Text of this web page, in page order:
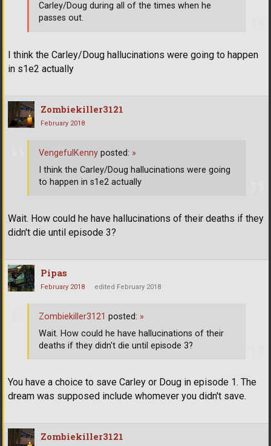
I think the Carley/Doug hallucinations were going to happen
in s1e2 actually
Carley/Doug during all of the times when he
passes out.
Zombiekiller3121
February 2018
Wait. How could he have hallucinations of their deaths if they
didn't die until episode 3?
VengefulKenny posted: »
I think the Carley/Doug hallucinations were going
to happen in s1e2 actually
Pipas
February 2018 edited February 2018
You have a choice to save Carley or Doug in episode 1. The
dream was supposed include whomever you didn't save.
Zombiekiller3121 posted: »
Wait. How could he have hallucinations of their
deaths if they didn't die until episode 3?
Zombiekiller3121